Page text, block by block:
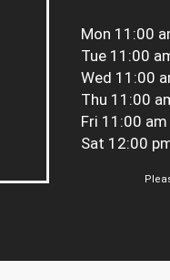
Mon 11:00
Tue 11:00
Wed 11:00
Thu 11:00
Fri 11:00
Sat 12:00